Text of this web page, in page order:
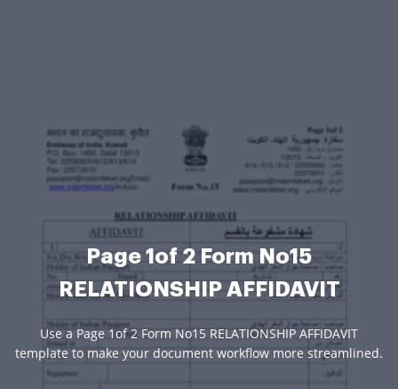
Page 1of 2 Form No15
RELATIONSHIP AFFIDAVIT
Use a Page 1of 2 Form No15 RELATIONSHIP AFFIDAVIT
template to make your document workflow more streamlined.